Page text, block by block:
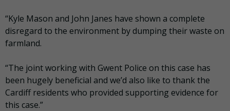
“Kyle Mason and John Janes have shown a complete
disregard to the environment by dumping their waste on
farmland.
“The joint working with Gwent Police on this case has
been hugely beneficial and we’d also like to thank the
Cardiff residents who provided supporting evidence for
this case.”